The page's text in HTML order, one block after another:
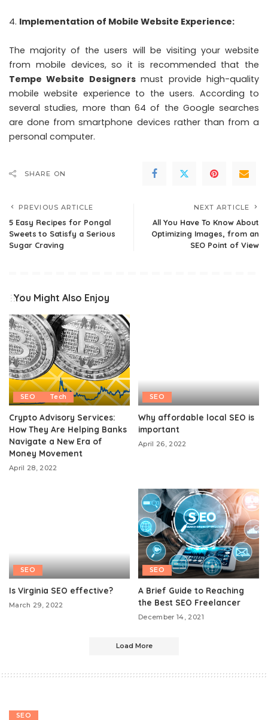
Implementation of Mobile Website Experience:
The majority of the users will be visiting your website
from mobile devices, so it is recommended that the
Tempe Website Designersmust provide high-quality
mobile website experience to the users. According to
several studies, more than 64 of the Google searches
are done from smartphone devices rather than from a
personal computer.
SHARE ON
PREVIOUS ARTICLE
5 Easy Recipes for Pongal
Sweets to Satisfy a Serious
Sugar Craving
NEXT ARTICLE
All You Have To Know About
Optimizing Images, from an
SEO Point of View
You Might Also Enjoy
SEO Tech
Crypto Advisory Services:
How They Are Helping Banks
Navigate a New Era of
Money Movement
April 28, 2022
SEO
Why affordable local SEO is
important
April 26, 2022
SEO
Is Virginia SEO effective?
March 29, 2022
SEO
A Brief Guide to Reaching
the Best SEO Freelancer
December 14, 2021
Load More
SEO